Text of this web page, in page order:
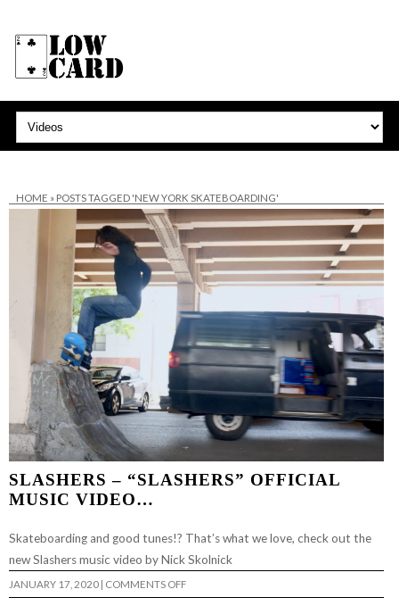
HOME » POSTS TAGGED 'NEW YORK SKATEBOARDING'
SLASHERS – “SLASHERS” OFFICIAL
MUSIC VIDEO…
Skateboarding and good tunes!? That’s what we love, check out the
new Slashers music video by Nick Skolnick
JANUARY 17, 2020 | COMMENTS OFFON
SLASHERS